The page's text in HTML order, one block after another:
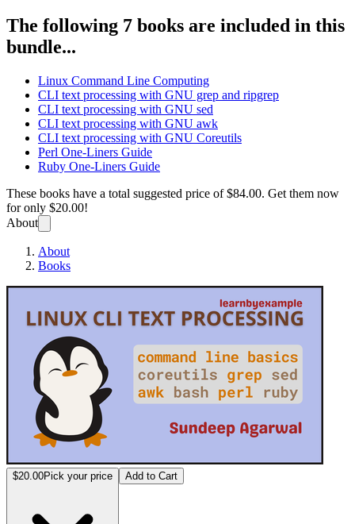
The following 7 books are included in this
bundle...
Linux Command Line Computing
CLI text processing with GNU grep and ripgrep
CLI text processing with GNU sed
CLI text processing with GNU awk
CLI text processing with GNU Coreutils
Perl One-Liners Guide
Ruby One-Liners Guide
These books have a total suggested price of$84.00. Get them now
for only $20.00!
About
About
Books
$20.00Pick your price Add to Cart